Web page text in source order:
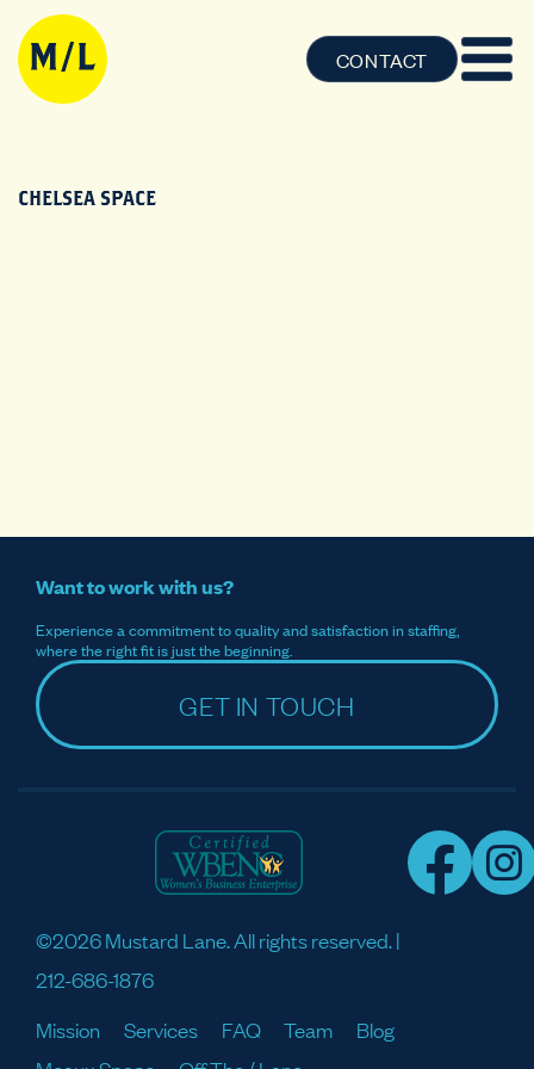
CONTACT
CHELSEA SPACE
Want to work with us?
Experience a commitment to quality and satisfaction in staffing,
where the right fit is just the beginning.
GET IN TOUCH
©2026 Mustard Lane. All rights reserved. |
212-686-1876
Mission
Services FAQ Team
Blog